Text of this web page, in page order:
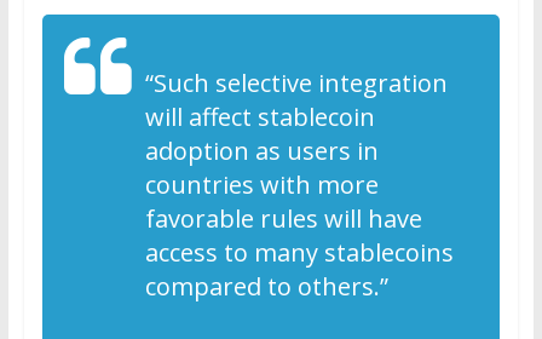
“Such selective integration
will affect stablecoin
adoption as users in
countries with more
favorable rules will have
access to many stablecoins
compared to others.”